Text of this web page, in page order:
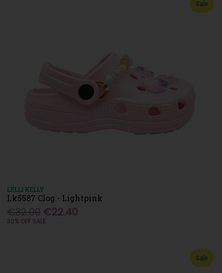
Sale
LELLI KELLY
Lk5587 Clog - Lightpink
€22.40
30% OFF SALE
Sale